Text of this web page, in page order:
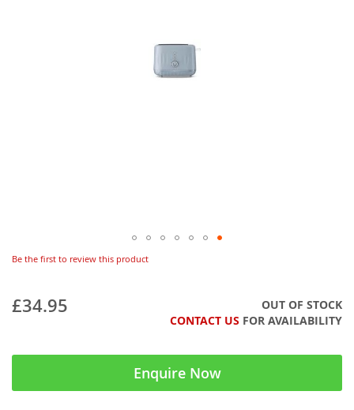
Be the first to review this product
£34.95
OUT OF STOCK
CONTACT US FOR AVAILABILITY
Enquire Now